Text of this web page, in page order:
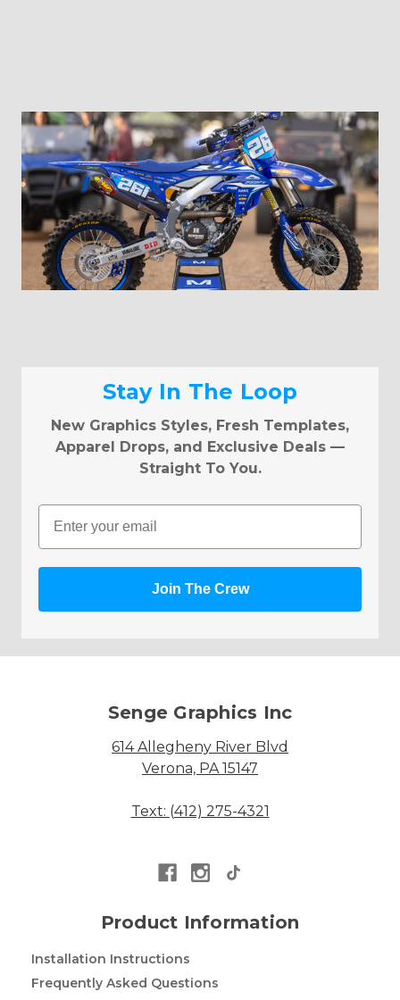
Stay In The Loop
New Graphics Styles, Fresh Templates,
Apparel Drops, and Exclusive Deals —
Straight To You.
Email
Join The Crew
Senge Graphics Inc
614 Allegheny River Blvd
Verona, PA 15147
Text: (412) 275-4321
Product Information
Installation Instructions
Frequently Asked Questions